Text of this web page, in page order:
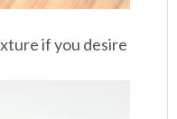
if you desire